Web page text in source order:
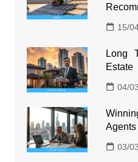
15/
Long
Estate
04/
Agents
03/